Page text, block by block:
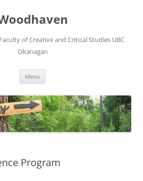
of Creative and Critical Studies UBC
Okanagan
Menu
Program